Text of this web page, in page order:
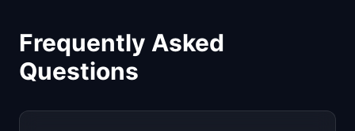
Frequently Asked
Questions